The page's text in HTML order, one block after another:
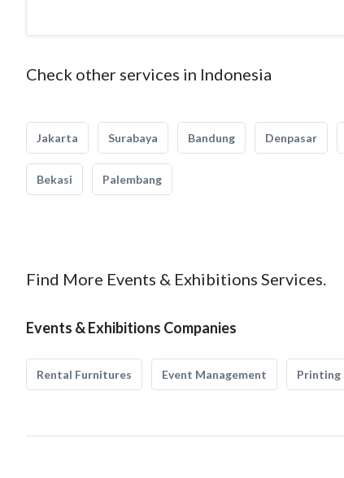
Check other services in Indonesia
Jakarta Surabaya Bandung Denpasar
Bekasi Palembang
Find More Events & Exhibitions Services.
Events & Exhibitions Companies
Rental Furnitures Event Management Printing